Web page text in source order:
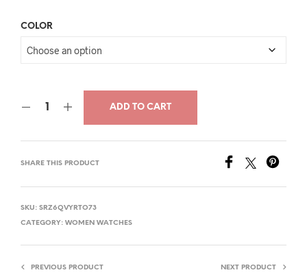
$32.00.
COLOR
ADD TO CART
SHARE THIS PRODUCT
SKU: SRZ6QVYRTO73
CATEGORY: WOMEN WATCHES
PREVIOUS PRODUCT NEXT PRODUCT